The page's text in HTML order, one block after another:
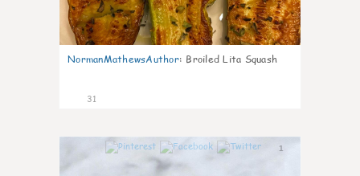
NormanMathewsAuthor: Broiled Lita Squash
31
1